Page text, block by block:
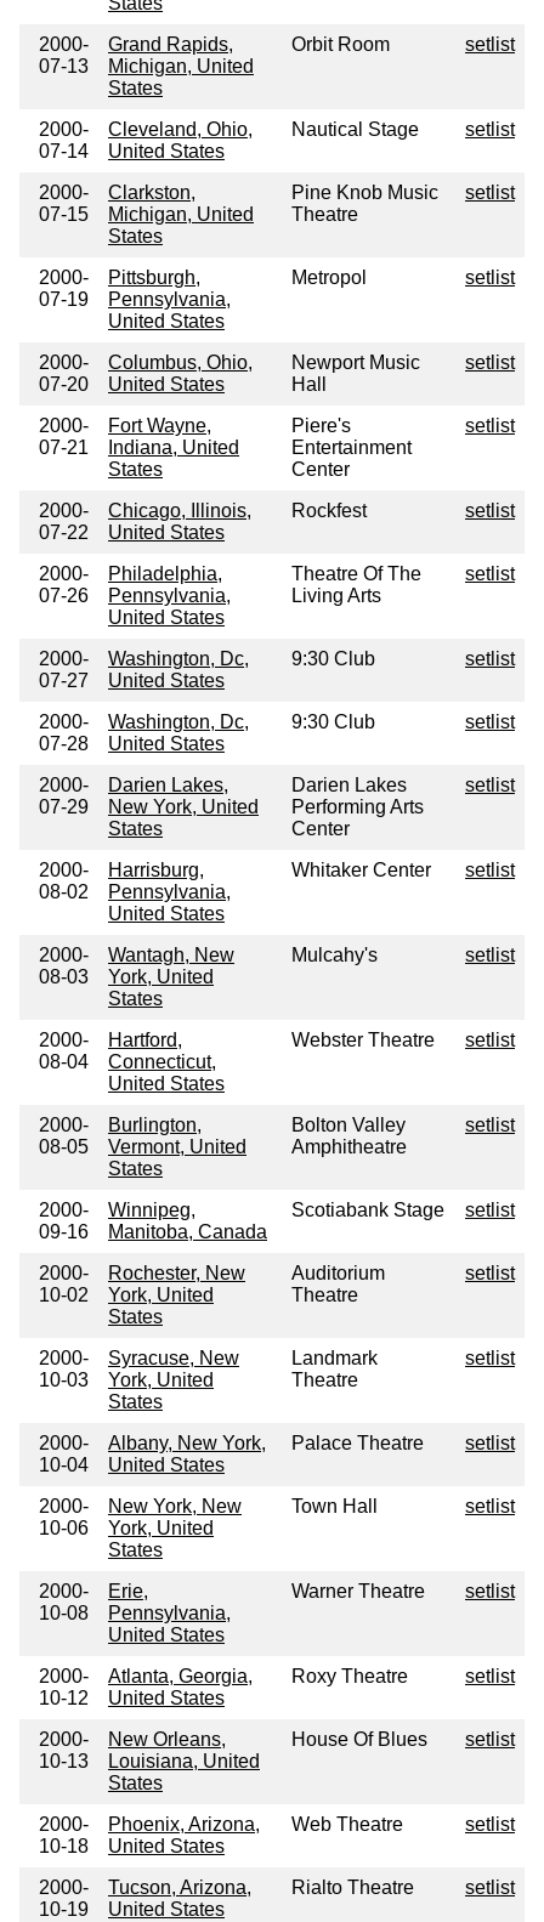
2000-
07-13
Grand Rapids,
Michigan, United
States
Orbit Room setlist
2000-
07-14
Cleveland, Ohio,
United States
Nautical Stage setlist
2000-
07-15
Clarkston,
Michigan, United
States
Pine Knob Music
Theatre
setlist
2000-
07-19
Pittsburgh,
Pennsylvania,
United States
Metropol setlist
2000-
07-20
Columbus, Ohio,
United States
Newport Music
Hall
setlist
2000-
07-21
Fort Wayne,
Indiana, United
States
Piere's
Entertainment
Center
setlist
2000-
07-22
Chicago, Illinois,
United States
Rockfest setlist
2000-
07-26
Philadelphia,
Pennsylvania,
United States
Theatre Of The
Living Arts
setlist
2000-
07-27
Washington, Dc,
United States
9:30 Club setlist
2000-
07-28
Washington, Dc,
United States
9:30 Club setlist
2000-
07-29
Darien Lakes,
New York, United
States
Darien Lakes
Performing Arts
Center
setlist
2000-
08-02
Harrisburg,
Pennsylvania,
United States
Whitaker Center setlist
2000-
08-03
Wantagh, New
York, United
States
Mulcahy's setlist
2000-
08-04
Hartford,
Connecticut,
United States
Webster Theatre setlist
2000-
08-05
Burlington,
Vermont, United
States
Bolton Valley
Amphitheatre
setlist
2000-
09-16
Winnipeg,
Manitoba, Canada
Scotiabank Stage setlist
2000-
10-02
Rochester, New
York, United
States
Auditorium
Theatre
setlist
2000-
10-03
Syracuse, New
York, United
States
Landmark
Theatre
setlist
2000-
10-04
Albany, New York,
United States
Palace Theatre setlist
2000-
10-06
New York, New
York, United
States
Town Hall setlist
2000-
10-08
Erie,
Pennsylvania,
United States
Warner Theatre setlist
2000-
10-12
Atlanta, Georgia,
United States
Roxy Theatre setlist
2000-
10-13
New Orleans,
Louisiana, United
States
House Of Blues setlist
2000-
10-18
Phoenix, Arizona,
United States
Web Theatre setlist
2000-
10-19
Tucson, Arizona,
United States
Rialto Theatre setlist